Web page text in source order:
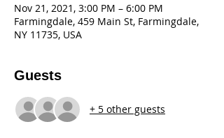
Nov 21, 2021, 3:00 PM – 6:00 PM
Farmingdale, 459 Main St, Farmingdale,
NY 11735, USA
Guests
+ 5 other guests